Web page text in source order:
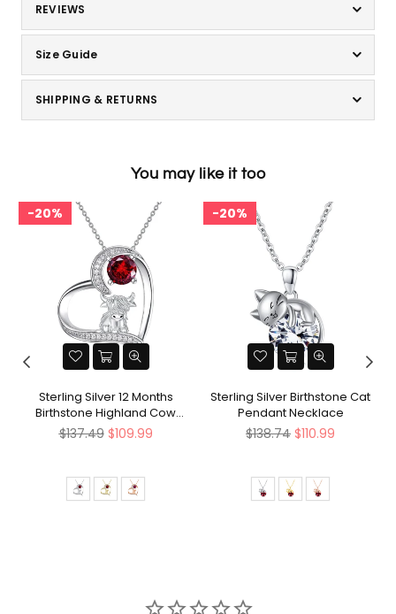
REVIEWS
Size Guide
SHIPPING & RETURNS
You may like it too
20%
Sterling Silver 12 Months
Birthstone Highland Cow
Pendant Necklace
Regular
$137.49 $109.99
20%
Sterling Silver Birthstone Cat
Pendant Necklace
Regular
$138.74 $110.99